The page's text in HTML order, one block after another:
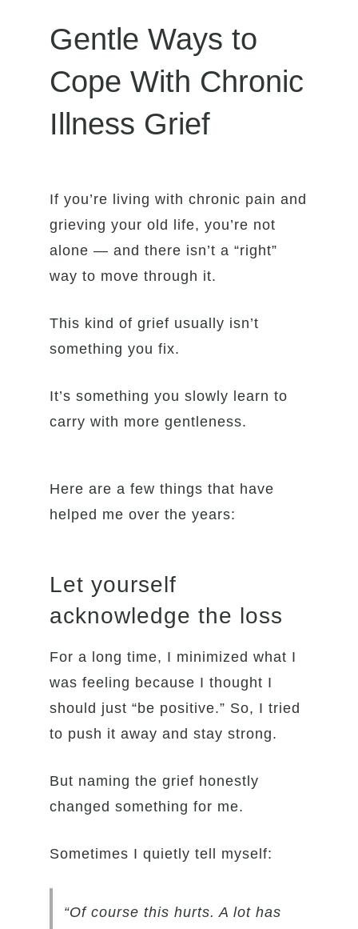
Gentle Ways to
Cope With Chronic
Illness Grief
If you’re living with chronic pain and
grieving your old life, you’re not
alone — and there isn’t a “right”
way to move through it.
This kind of grief usually isn’t
something you fix.
It’s something you slowly learn to
carry with more gentleness.
Here are a few things that have
helped me over the years:
Let yourself
acknowledge the loss
For a long time, I minimized what I
was feeling because I thought I
should just “be positive.” So, I tried
to push it away and stay strong.
But naming the grief honestly
changed something for me.
Sometimes I quietly tell myself:
“Of course this hurts. A lot has